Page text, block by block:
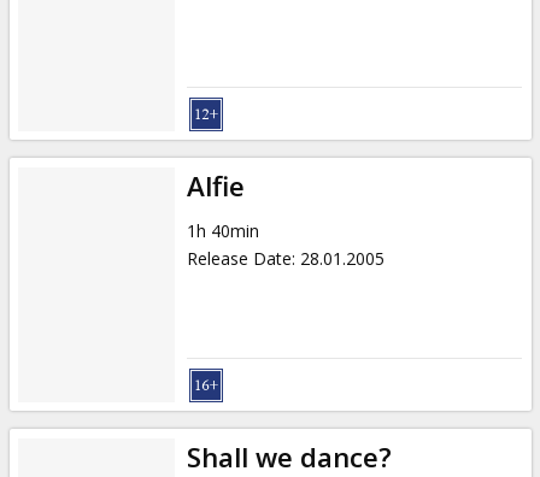
Alfie
1h 40min
Release Date: 28.01.2005
Shall we dance?